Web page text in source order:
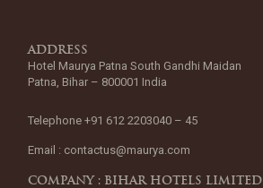
ADDRESS
Hotel Maurya Patna South Gandhi Maidan
Patna, Bihar – 800001 India
Telephone +91 612 2203040 – 45
Email : contactus@maurya.com
COMPANY : BIHAR HOTELS LIMITED